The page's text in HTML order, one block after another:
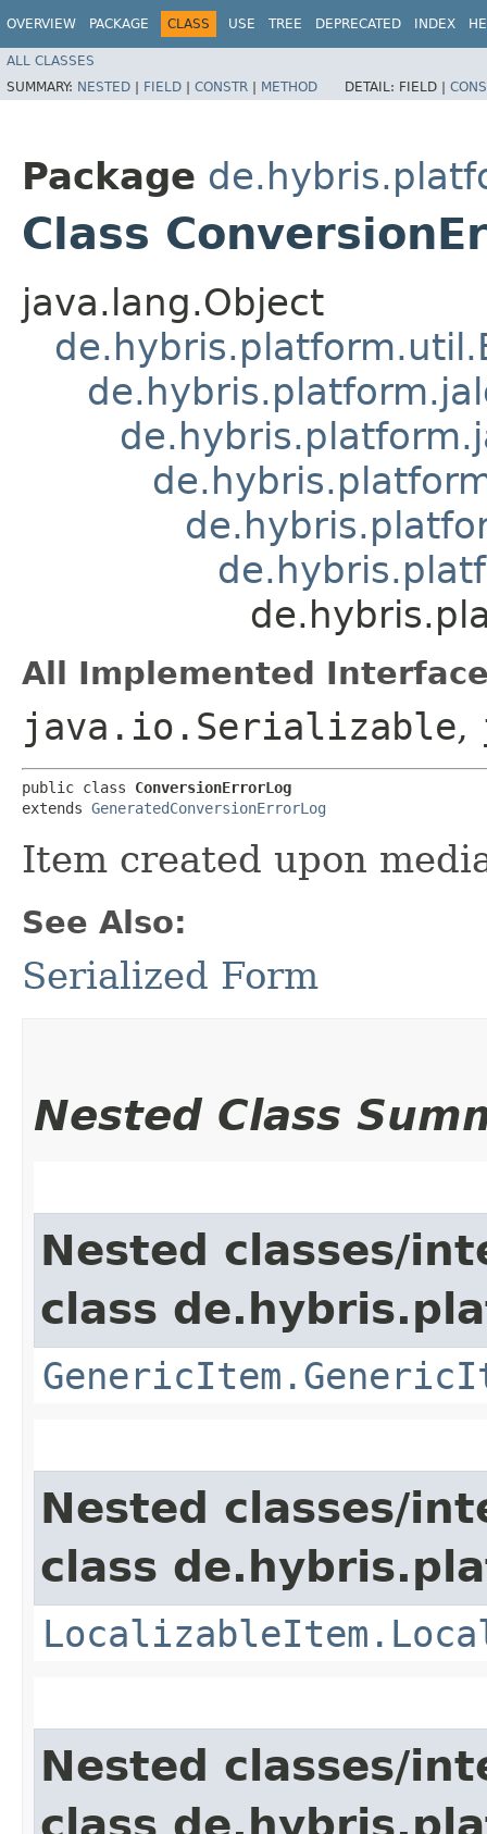
OVERVIEW PACKAGE CLASS USE TREE DEPRECATED INDEX
ALL CLASSES
SUMMARY: NESTED | FIELD | CONSTR | METHOD DETAIL: FIELD |
Package
Class
java.lang.Object
All Implemented
java.io.Serializable,
public class ConversionErrorLog
extends GeneratedConversionErrorLog
Item created upon
See Also:
Serialized Form
Nested Class
Nested classes/
class
Nested classes/
class
Nested classes/